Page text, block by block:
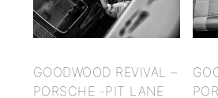
GOODWOOD REVIVAL –
PORSCHE -PIT LANE